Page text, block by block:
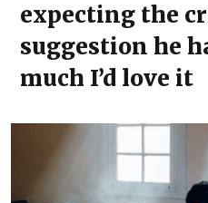
expecting the
suggestion he
much I’d love it